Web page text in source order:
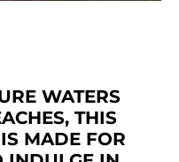
WATERS
THIS
MADE FOR